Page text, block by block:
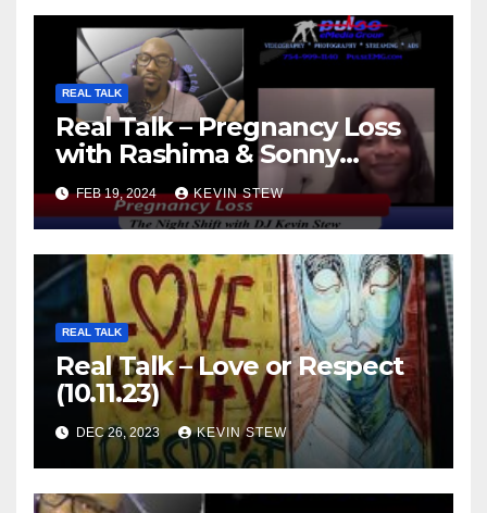
REAL TALK
Real Talk – Pregnancy Loss
with Rashima & Sonny
(11.01.23)
FEB 19, 2024 KEVIN STEW
REAL TALK
Real Talk – Love or Respect
(10.11.23)
DEC 26, 2023 KEVIN STEW